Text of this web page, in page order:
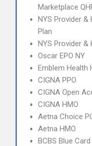
Marketplace
NYS Provider &
Plan
NYS Provider &
Oscar EPO NY
Emblem Health
CIGNA PPO
CIGNA Open
CIGNA HMO
Aetna Choice
Aetna HMO
BCBS Blue Card